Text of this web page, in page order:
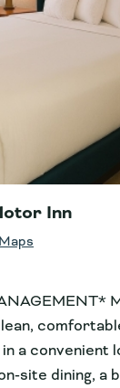
Inn
a convenient
dining, a